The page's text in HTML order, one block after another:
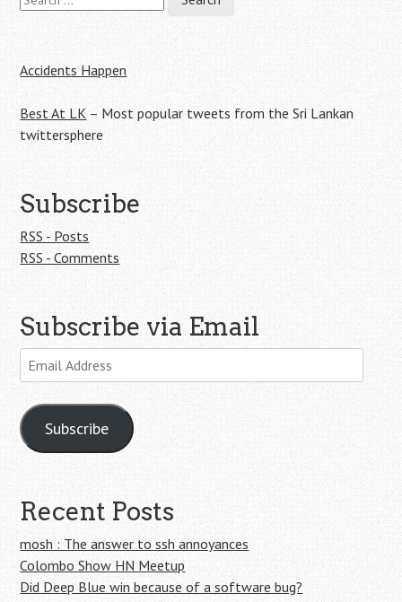
for:
Accidents Happen
Best At LK – Most popular tweets from the Sri Lankan
twittersphere
Subscribe
RSS - Posts
RSS - Comments
Subscribe via Email
Email
Address
Subscribe
Recent Posts
mosh : The answer to ssh annoyances
Colombo Show HN Meetup
Did Deep Blue win because of a software bug?